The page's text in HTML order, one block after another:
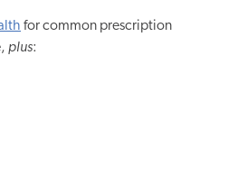
for common prescription
plus: